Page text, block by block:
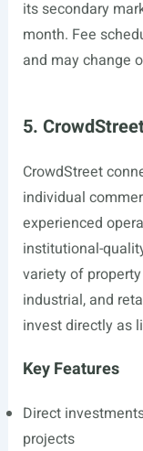
its secondary
month. Fee
and may change
5.
CrowdStreet
individual
experienced
institutional-
variety of
industrial, and
invest directly as
Key Features
Direct
projects